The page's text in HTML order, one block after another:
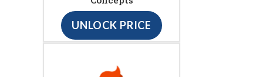
UNLOCK PRICE